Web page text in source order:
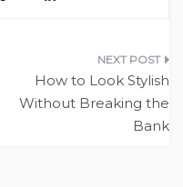
How to Look Stylish
Without Breaking the
Bank